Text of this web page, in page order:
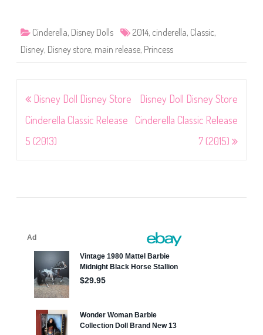
Cinderella, Disney Dolls 2014, cinderella, Classic,
Disney, Disney store, main release, Princess
Post
navigation
Disney Doll Disney Store
Cinderella Classic Release
5 (2013)
Disney Doll Disney Store
Cinderella Classic Release
7 (2015)